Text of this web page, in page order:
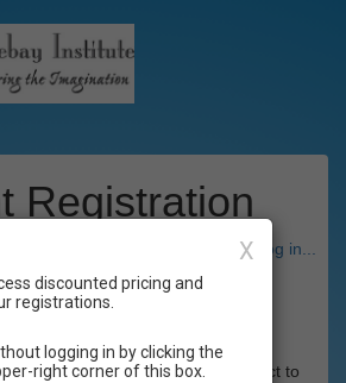
Registration
Have an account? Click here to log in...
2026
into flair and pizzazz! Learn to "act to
X
discounted pricing and
registrations.
logging in by clicking the
right corner of this box.